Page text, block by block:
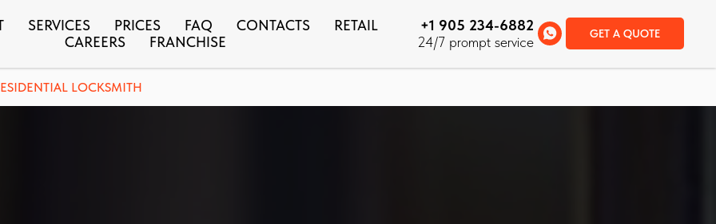
SERVICES PRICES FAQ CONTACTS
RETAIL
CAREERS
FRANCHISE
+1 905 234-6882
24/7 prompt service
GET A QUOTE
LOCKSMITH